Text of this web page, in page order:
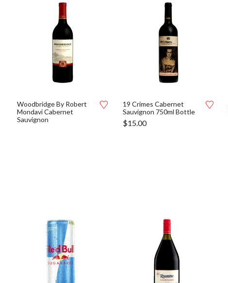
Woodbridge By Robert
Mondavi Cabernet
Sauvignon
19 Crimes Cabernet
Sauvignon 750ml Bottle
$15.00